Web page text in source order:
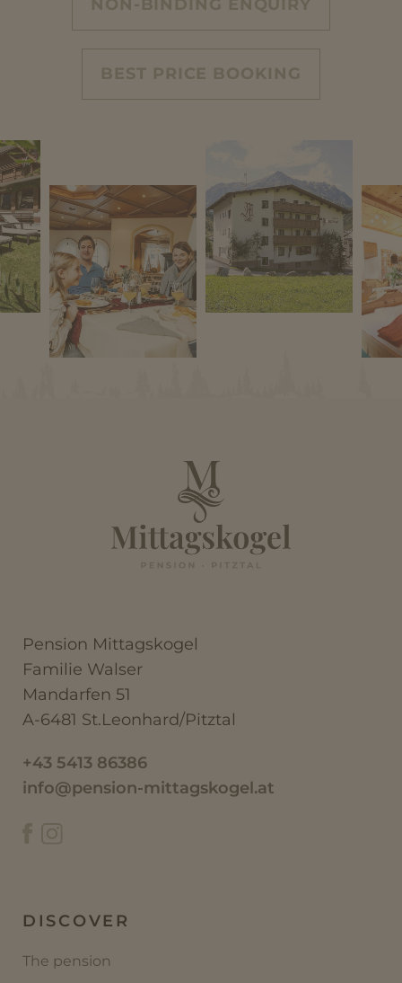
NON-BINDING ENQUIRY
BEST PRICE BOOKING
Pension Mittagskogel
Familie Walser
Mandarfen 51
A-6481 St.Leonhard/Pitztal
+43 5413 86386
info@pension-mittagskogel.at
DISCOVER
The pension